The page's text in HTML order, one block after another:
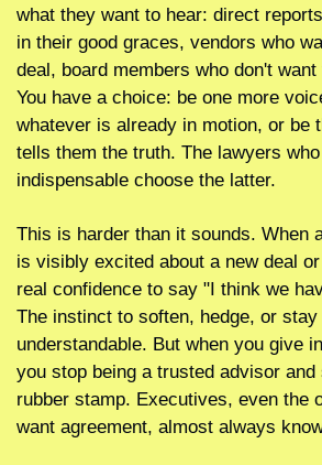
what they want to hear: direct
in their good graces, vendors who
deal, board members who don't
You have a choice: be one more
whatever is already in motion, or be
tells them the truth. The lawyers
indispensable choose the latter.
This is harder than it sounds. When
is visibly excited about a new deal
real confidence to say "I think we
The instinct to soften, hedge, or stay
understandable. But when you give
you stop being a trusted advisor and
rubber stamp. Executives, even the
want agreement, almost always